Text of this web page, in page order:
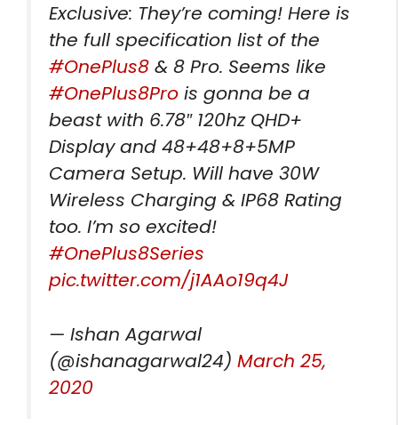
Exclusive: They’re coming! Here is
the full specification list of the
#OnePlus8 & 8 Pro. Seems like
#OnePlus8Pro is gonna be a
beast with 6.78″ 120hz QHD+
Display and 48+48+8+5MP
Camera Setup. Will have 30W
Wireless Charging & IP68 Rating
too. I’m so excited!
#OnePlus8Series
pic.twitter.com/j1AAo19q4J
— Ishan Agarwal
(@ishanagarwal24) March 25,
2020